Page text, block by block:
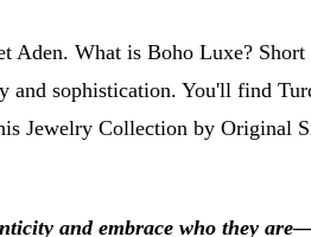
Aden. What is Boho Luxe?
sophistication. You'll find
Jewelry Collection by Original
and embrace who they